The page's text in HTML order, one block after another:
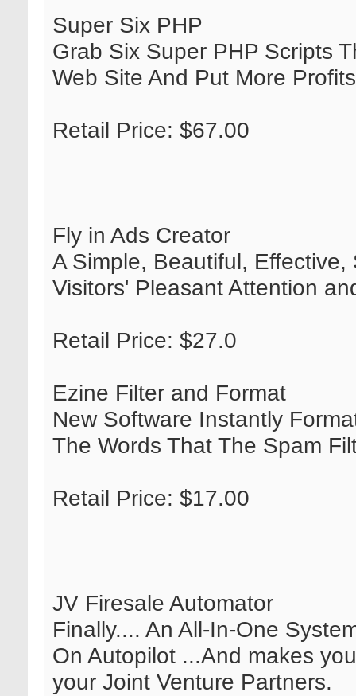
Super Six PHP
Grab Six Super PHP Scripts
Web Site And Put More
Retail Price: $67.00
Fly in Ads Creator
A Simple, Beautiful,
Visitors' Pleasant Attention
Retail Price: $27.0
Ezine Filter and Format
New Software Instantly
The Words That The Spam
Retail Price: $17.00
JV Firesale Automator
Finally.... An All-In-One
On Autopilot ...And makes
your Joint Venture Partners.